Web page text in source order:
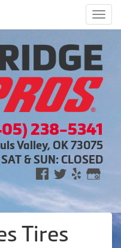
238-5341
Valley, OK 73075
& SUN: CLOSED
Tires